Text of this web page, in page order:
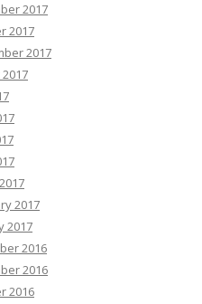
2017
2017
2017
2017
2017
2016
2016
2016